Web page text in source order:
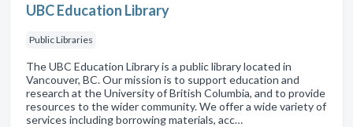
UBC Education Library
Public Libraries
The UBC Education Library is a public library located in
Vancouver, BC. Our mission is to support education and
research at the University of British Columbia, and to provide
resources to the wider community. We offer a wide variety of
services including borrowing materials, acc…